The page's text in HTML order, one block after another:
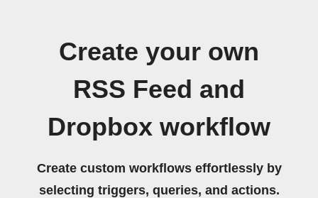
Create your own
RSS Feed and
Dropbox workflow
Create custom workflows effortlessly by
selecting triggers, queries, and actions.